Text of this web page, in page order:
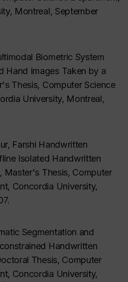
Montreal, September
Biometric System
Hand Images Taken by a
Thesis, Computer Science
University, Montreal,
Farshi Handwritten
Isolated Handwritten
Master's Thesis, Computer
Concordia University,
Segmentation and
Handwritten
Thesis, Computer
Concordia University,